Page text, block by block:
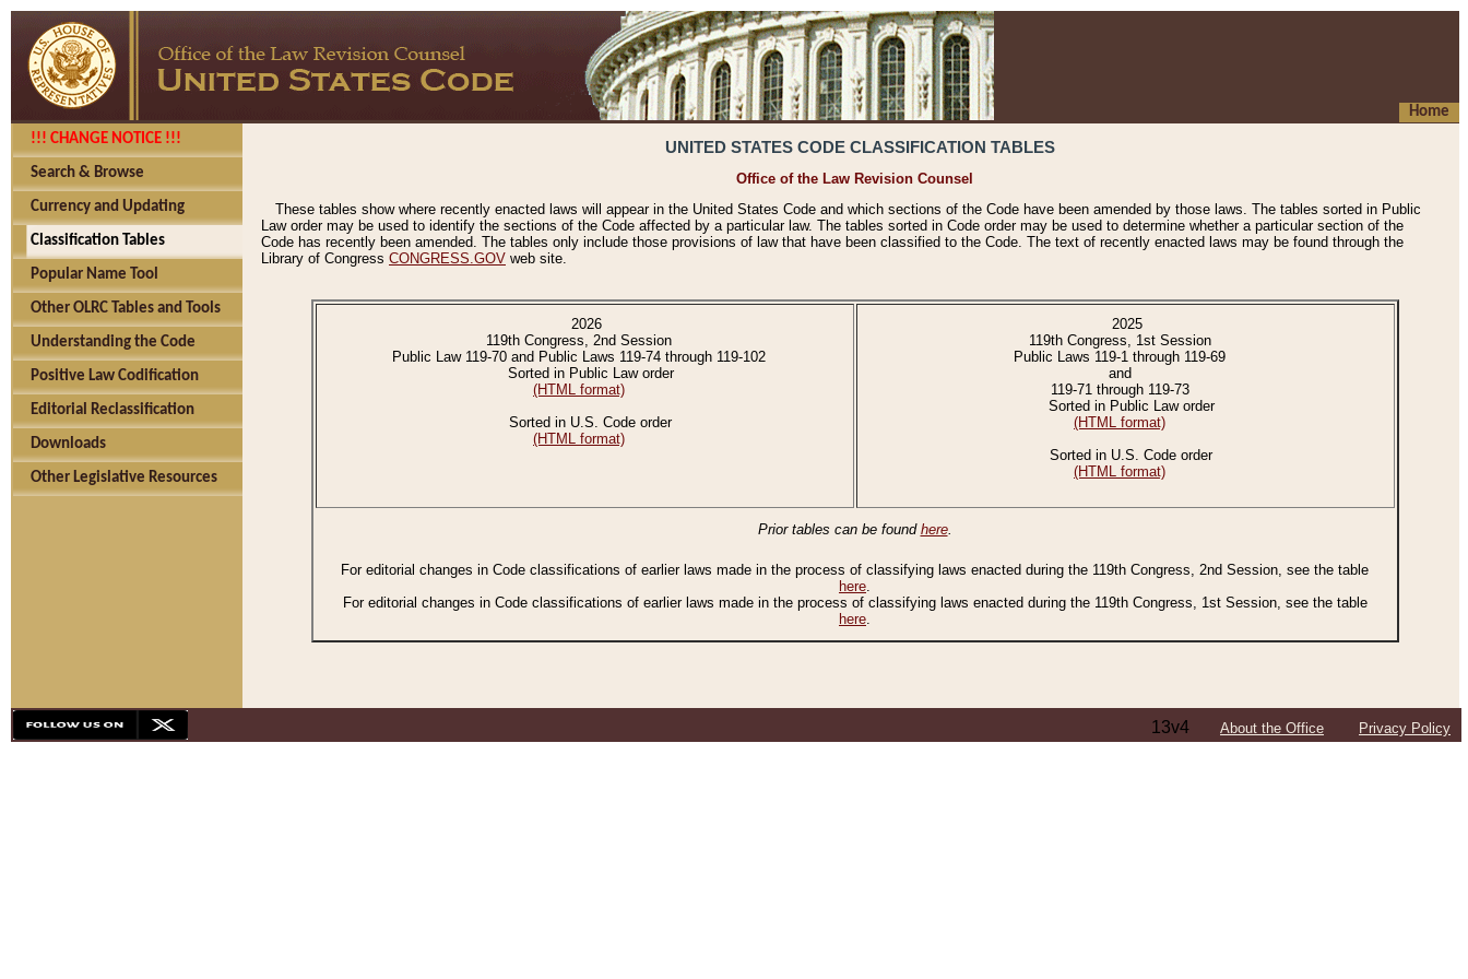
Home
!!! CHANGE NOTICE !!!
Search & Browse
Currency and Updating
Classification Tables
Popular Name Tool
Other OLRC Tables and Tools
Understanding the Code
Positive Law Codification
Editorial Reclassification
Downloads
Other Legislative Resources
UNITED STATES CODE CLASSIFICATION TABLES
Office of the Law Revision Counsel
These tables show where recently enacted laws will appear in the United States Code and which sections of the Code have been amended by those laws. The tables sorted in Public
Law order may be used to identify the sections of the Code affected by a particular law. The tables sorted in Code order may be used to determine whether a particular section of the
Code has recently been amended. The tables only include those provisions of law that have been classified to the Code. The text of recently enacted laws may be found through the
Library of Congress CONGRESS.GOV web site.
2026
119th Congress, 2nd Session
Public Law 119-70 and Public Laws 119-74 through 119-102
Sorted in Public Law order
(HTML format)
Sorted in U.S. Code order
(HTML format)
2025
119th Congress, 1st Session
Public Laws 119-1 through 119-69
and
119-71 through 119-73
Sorted in Public Law order
(HTML format)
Sorted in U.S. Code order
(HTML format)
Prior tables can be found here.
For editorial changes in Code classifications of earlier laws made in the process of classifying laws enacted during the 119th Congress, 2nd Session, see the table
here.
For editorial changes in Code classifications of earlier laws made in the process of classifying laws enacted during the 119th Congress, 1st Session, see the table
here.
13v4 About the Office Privacy Policy